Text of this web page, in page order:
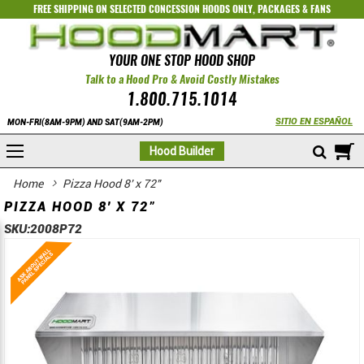
FREE SHIPPING ON SELECTEDCONCESSION HOODS ONLY,PACKAGES&FANS
YOUR ONE STOP HOOD SHOP
Talk to a Hood Pro & Avoid Costly Mistakes
1.800.715.1014
MON-FRI(8AM-9PM) AND SAT(9AM-2PM) SITIO EN ESPAÑOL
Hood Builder
Home Pizza Hood 8' x 72"
PIZZA HOOD 8' X 72"
SKU:2008P72
Skip
to
the
Skip
to
the
beginning